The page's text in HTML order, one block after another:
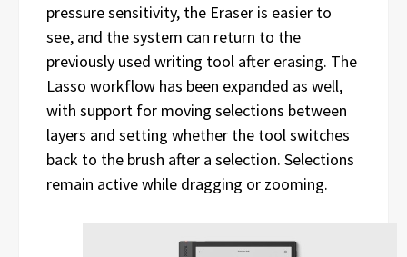
pressure sensitivity, the Eraser is easier to
see, and the system can return to the
previously used writing tool after erasing. The
Lasso workflow has been expanded as well,
with support for moving selections between
layers and setting whether the tool switches
back to the brush after a selection. Selections
remain active while dragging or zooming.